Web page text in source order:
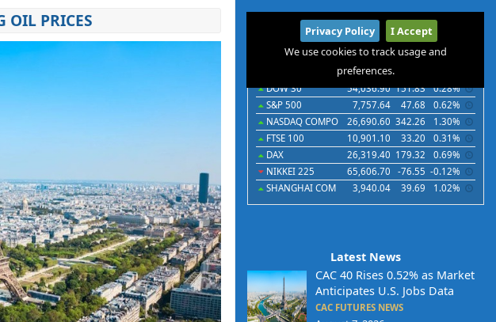
OIL PRICES International
Indices Commodities Currencies
Last
DOW 30
54,036.90 151.83
0.28%
S&P 500
7,757.64 47.68
0.62%
NASDAQ COMPO
26,690.60 342.26
1.30%
FTSE 100
10,901.10 33.20
0.31%
DAX
26,319.40 179.32
0.69%
NIKKEI 225
65,606.70 -76.55 -0.12%
SHANGHAI COM
3,940.04 39.69 1.02%
Latest News
CAC 40 Rises 0.52% as Market
Anticipates U.S. Jobs Data
CAC FUTURES NEWS
Privacy Policy
I Accept
We use cookies to track usage and
preferences.